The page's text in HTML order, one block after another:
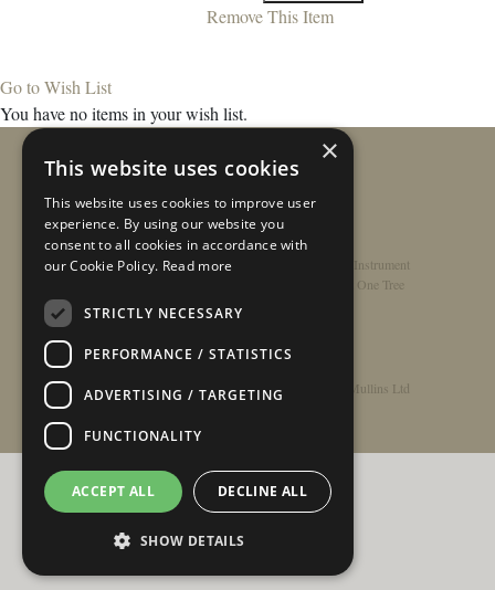
Remove This Item
Go to Wish List
You have no items in your wish list.
Home /Contact/About/Privacy Policy
Register Instrument
Rathbone Guitars x Just One Tree
© Copyright 2026 - Rathbone Guitars / Barnes & Mullins Ltd
×
This website uses cookies
This website uses cookies to improve user
experience. By using our website you
consent to all cookies in accordance with
our Cookie Policy. Read more
STRICTLY NECESSARY
PERFORMANCE / STATISTICS
ADVERTISING / TARGETING
FUNCTIONALITY
ACCEPT ALL DECLINE ALL
SHOW DETAILS